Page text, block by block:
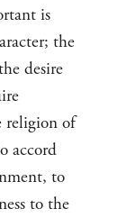
is
the
desire
religion of
accord
to
to the